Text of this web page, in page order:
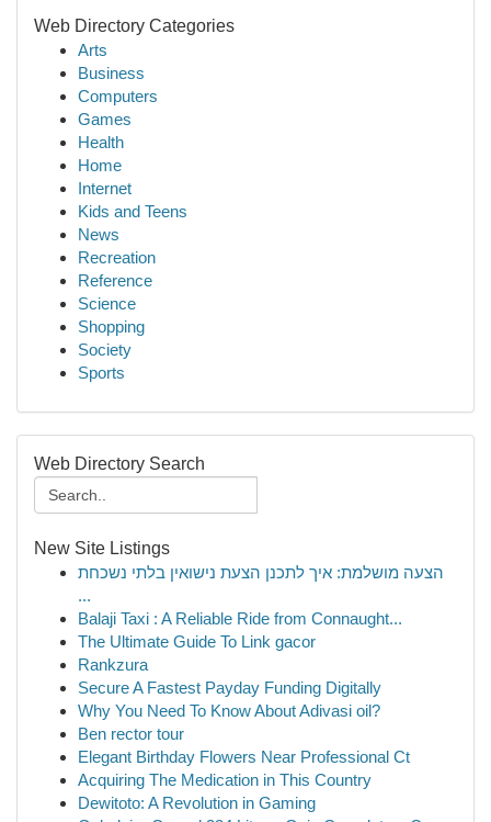
Web Directory Categories
Arts
Business
Computers
Games
Health
Home
Internet
Kids and Teens
News
Recreation
Reference
Science
Shopping
Society
Sports
Web Directory Search
New Site Listings
הצעה מושלמת: איך לתכנן הצעת נישואין בלתי נשכחת
...
Balaji Taxi : A Reliable Ride from Connaught...
The Ultimate Guide To Link gacor
Rankzura
Secure A Fastest Payday Funding Digitally
Why You Need To Know About Adivasi oil?
Ben rector tour
Elegant Birthday Flowers Near Professional Ct
Acquiring The Medication in This Country
Dewitoto: A Revolution in Gaming